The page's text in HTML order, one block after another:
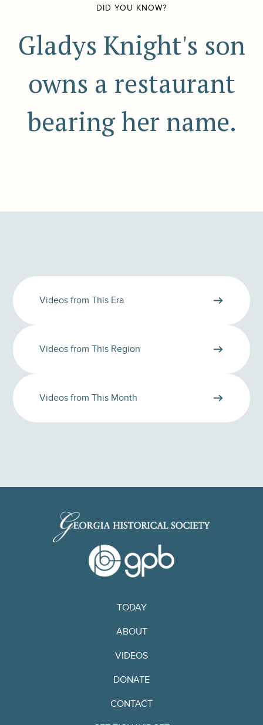
DID YOU KNOW?
Gladys Knight's son
owns a restaurant
bearing her name.
Videos from This Era
Videos from This Region
Videos from This Month
TODAY
ABOUT
VIDEOS
DONATE
CONTACT